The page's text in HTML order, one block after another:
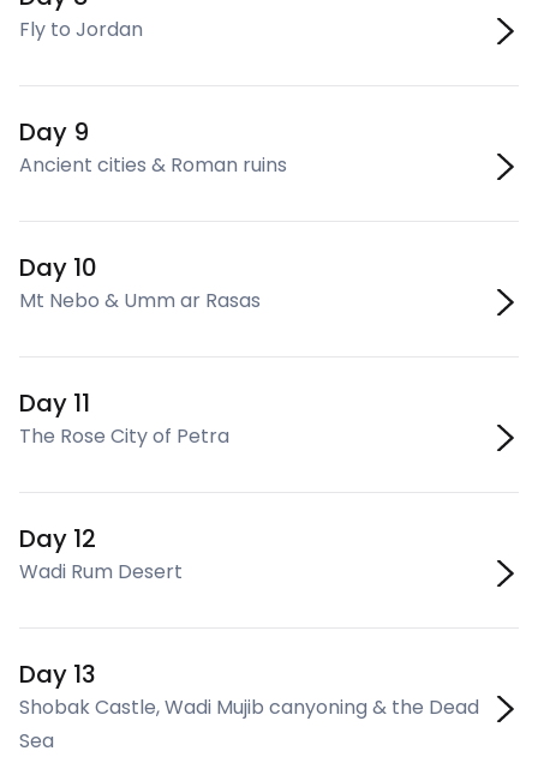
Fly to Jordan
Day 9
Ancient cities & Roman ruins
Day 10
Mt Nebo & Umm ar Rasas
Day 11
The Rose City of Petra
Day 12
Wadi Rum Desert
Day 13
Shobak Castle, Wadi Mujib canyoning & the Dead
Sea